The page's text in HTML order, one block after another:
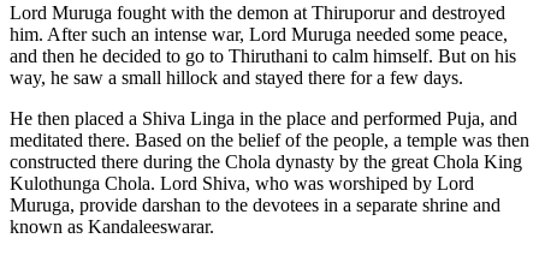
Lord Muruga fought with the demon at Thiruporur and destroyed
him. After such an intense war, Lord Muruga needed some peace,
and then he decided to go to Thiruthani to calm himself. But on his
way, he saw a small hillock and stayed there for a few days.
He then placed a Shiva Linga in the place and performed Puja, and
meditated there. Based on the belief of the people, a temple was then
constructed there during the Chola dynasty by the great Chola King
Kulothunga Chola. Lord Shiva, who was worshiped by Lord
Muruga, provide darshan to the devotees in a separate shrine and
known as Kandaleeswarar.